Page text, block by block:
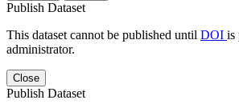
Publish Dataset
This dataset cannot be published until DOI is
administrator.
Close
Publish Dataset